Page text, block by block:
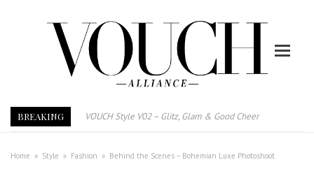
BREAKING
VOUCH Style V02 – Glitz, Glam & Good Cheer
Vouch Style 01 – Furniture & High Fashion
Home » Style » Fashion » Behind the Scenes – Bohemian Luxe Photoshoot